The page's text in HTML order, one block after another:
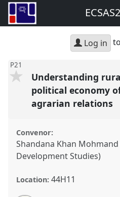
Log in
P21
Understanding
political economy
agrarian relations
Convenor:
Shandana Khan
Development Studies)
Location: 44H11